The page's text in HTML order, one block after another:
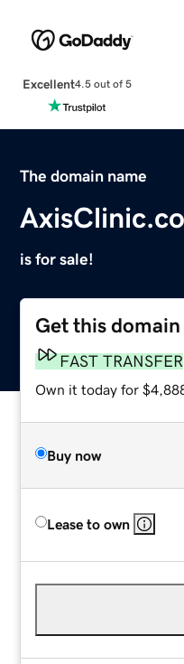
Excellent4.5 out of 5
The domain name
is for sale!
Get this domain
FAST TRANSFER
Own it today for
Buy now
Lease to own